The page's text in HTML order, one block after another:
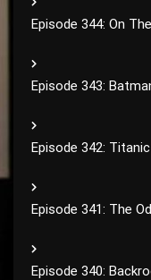
Episode 344: On
Episode 343:
Episode 342: Titanic
Episode 341: The
Episode 340: